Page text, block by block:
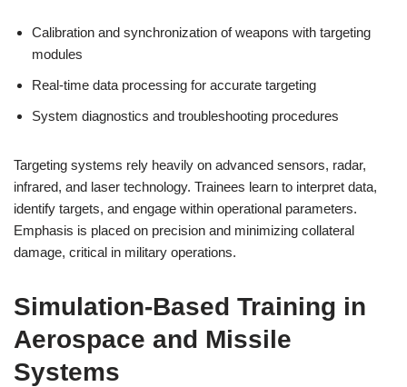
Calibration and synchronization of weapons with targeting
modules
Real-time data processing for accurate targeting
System diagnostics and troubleshooting procedures
Targeting systems rely heavily on advanced sensors, radar,
infrared, and laser technology. Trainees learn to interpret data,
identify targets, and engage within operational parameters.
Emphasis is placed on precision and minimizing collateral
damage, critical in military operations.
Simulation-Based Training in
Aerospace and Missile
Systems